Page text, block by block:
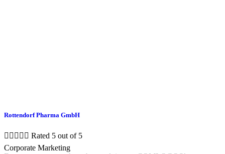
Rottendorf Pharma GmbH
     Rated 5 out of 5
Corporate Marketing